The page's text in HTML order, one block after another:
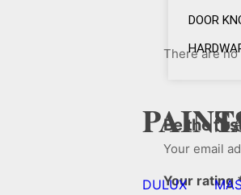
DOOR
DULUX
There are
Be the
Your email
Your rating